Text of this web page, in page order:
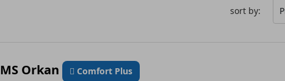
sort by:
MS Orkan Comfort Plus